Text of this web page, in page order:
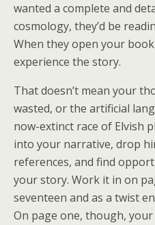
wanted a complete and
cosmology, they’d be
When they open your
experience the story.
That doesn’t mean your
wasted, or the artificial
now-extinct race of Elvish
into your narrative, drop
references, and find
your story. Work it in on
seventeen and as a twist
On page one, though,